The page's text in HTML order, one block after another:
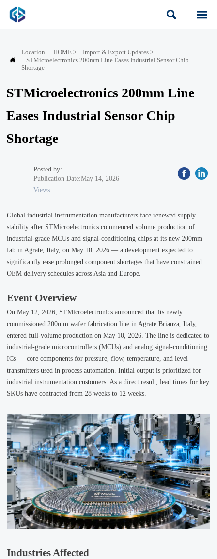
 

Location: HOME> Import & Export Updates>
STMicroelectronics 200mm Line Eases Industrial Sensor Chip
Shortage
STMicroelectronics 200mm Line
Eases Industrial Sensor Chip
Shortage
Posted by:
Publication Date:May 14, 2026
Views:
Global industrial instrumentation manufacturers face renewed supply
stability after STMicroelectronics commenced volume production of
industrial-grade MCUs and signal-conditioning chips at its new 200mm
fab in Agrate, Italy, on May 10, 2026 — a development expected to
significantly ease prolonged component shortages that have constrained
OEM delivery schedules across Asia and Europe.
Event Overview
On May 12, 2026, STMicroelectronics announced that its newly
commissioned 200mm wafer fabrication line in Agrate Brianza, Italy,
entered full-volume production on May 10, 2026. The line is dedicated to
industrial-grade microcontrollers (MCUs) and analog signal-conditioning
ICs — core components for pressure, flow, temperature, and level
transmitters used in process automation. Initial output is prioritized for
industrial instrumentation customers. As a direct result, lead times for key
SKUs have contracted from 28 weeks to 12 weeks.
Industries Affected